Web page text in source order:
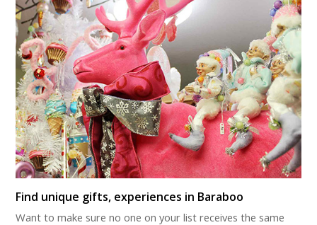
Find unique gifts, experiences in Baraboo
Want to make sure no one on your list receives the same